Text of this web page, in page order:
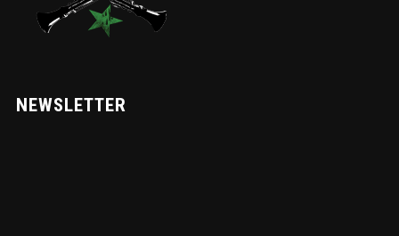
NEWSLETTER